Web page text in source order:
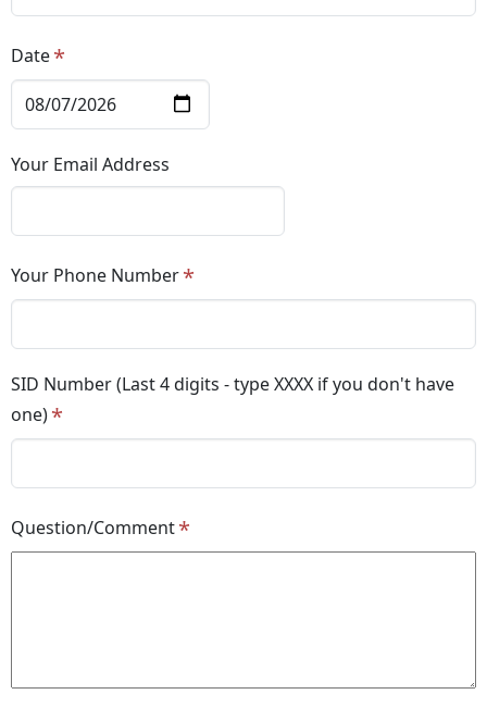
Date
Your Email Address
Your Phone Number
SID Number (Last 4 digits - type XXXX if you don't have
one)
Question/Comment